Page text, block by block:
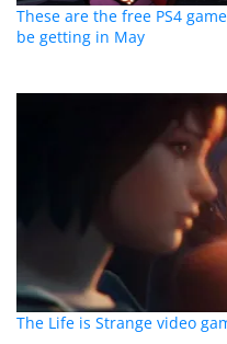
These are the free PS4
be getting in May
The Life is Strange video